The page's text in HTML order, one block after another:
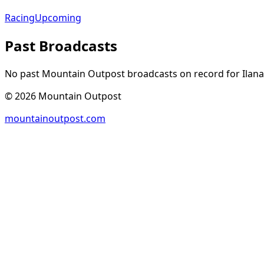
RacingUpcoming
Past Broadcasts
No past Mountain Outpost broadcasts on record forIlana
©2026 Mountain Outpost
mountainoutpost.com